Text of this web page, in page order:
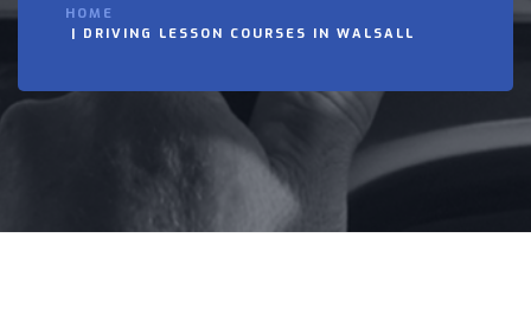
HOME
DRIVING LESSON COURSES IN WALSALL